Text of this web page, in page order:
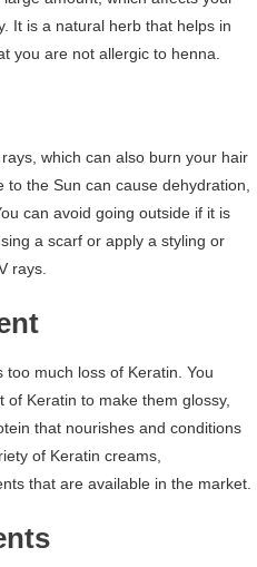
It is a natural herb that helps in
you are not allergic to henna.
which can also burn your hair
the Sun can cause dehydration,
can avoid going outside if it is
a scarf or apply a styling or
rays.
much loss of Keratin. You
Keratin to make them glossy,
that nourishes and conditions
of Keratin creams,
that are available in the market.